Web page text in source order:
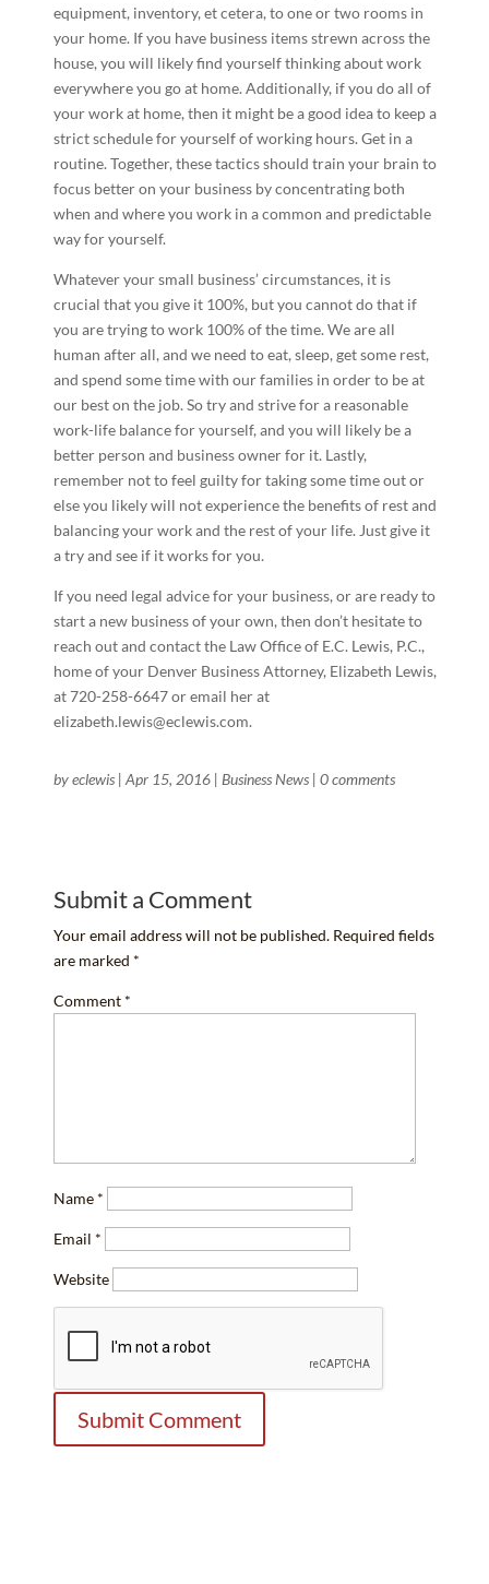
equipment, inventory, et cetera, to one or two rooms in
your home. If you have business items strewn across the
house, you will likely find yourself thinking about work
everywhere you go at home. Additionally, if you do all of
your work at home, then it might be a good idea to keep a
strict schedule for yourself of working hours. Get in a
routine. Together, these tactics should train your brain to
focus better on your business by concentrating both
when and where you work in a common and predictable
way for yourself.
Whatever your small business’ circumstances, it is
crucial that you give it 100%, but you cannot do that if
you are trying to work 100% of the time. We are all
human after all, and we need to eat, sleep, get some rest,
and spend some time with our families in order to be at
our best on the job. So try and strive for a reasonable
work-life balance for yourself, and you will likely be a
better person and business owner for it. Lastly,
remember not to feel guilty for taking some time out or
else you likely will not experience the benefits of rest and
balancing your work and the rest of your life. Just give it
a try and see if it works for you.
If you need legal advice for your business, or are ready to
start a new business of your own, then don’t hesitate to
reach out and contact the Law Office of E.C. Lewis, P.C.,
home of your Denver Business Attorney, Elizabeth Lewis,
at 720-258-6647 or email her at
elizabeth.lewis@eclewis.com.
byeclewis| Apr 15, 2016| Business News| 0 comments
Submit a Comment
Your email address will not be published. Required fields
are marked *
Comment *
Name *
Email *
Website